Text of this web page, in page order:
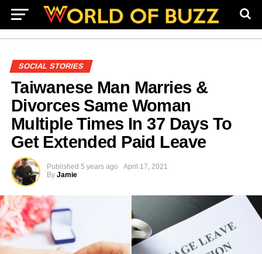
SOCIAL STORIES
Taiwanese Man Marries &
Divorces Same Woman
Multiple Times In 37 Days To
Get Extended Paid Leave
Published 5 years ago
April 17, 2021
By Jamie